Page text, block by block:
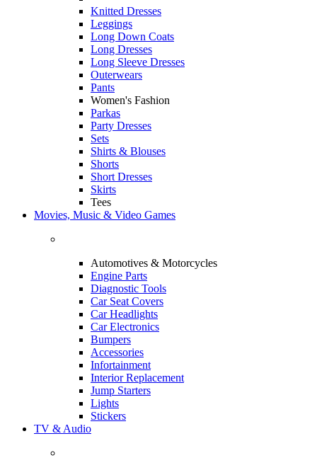
Knitted Dresses
Leggings
Long Down Coats
Long Dresses
Long Sleeve Dresses
Outerwears
Pants
Women's Fashion
Parkas
Party Dresses
Sets
Shirts & Blouses
Shorts
Short Dresses
Skirts
Tees
Movies, Music & Video Games
Automotives & Motorcycles
Engine Parts
Diagnostic Tools
Car Seat Covers
Car Headlights
Car Electronics
Bumpers
Accessories
Infortainment
Interior Replacement
Jump Starters
Lights
Stickers
TV & Audio